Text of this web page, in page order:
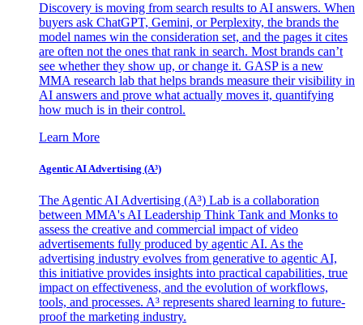
Discovery is moving from search results to AI answers. When
buyers ask ChatGPT, Gemini, or Perplexity, the brands the
model names win the consideration set, and the pages it cites
are often not the ones that rank in search. Most brands can’t
see whether they show up, or change it. GASP is a new
MMA research lab that helps brands measure their visibility in
AI answers and prove what actually moves it, quantifying
how much is in their control.
Learn More
Agentic AI Advertising (A³)
The Agentic AI Advertising (A³) Lab is a collaboration
between MMA's AI Leadership Think Tank and Monks to
assess the creative and commercial impact of video
advertisements fully produced by agentic AI. As the
advertising industry evolves from generative to agentic AI,
this initiative provides insights into practical capabilities, true
impact on effectiveness, and the evolution of workflows,
tools, and processes. A³ represents shared learning to future-
proof the marketing industry.